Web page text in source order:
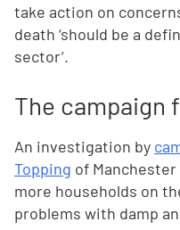
take action on
death ‘should be a
sector’.
The campaign
An investigation by
Topping of Manchester
more households on
problems with damp